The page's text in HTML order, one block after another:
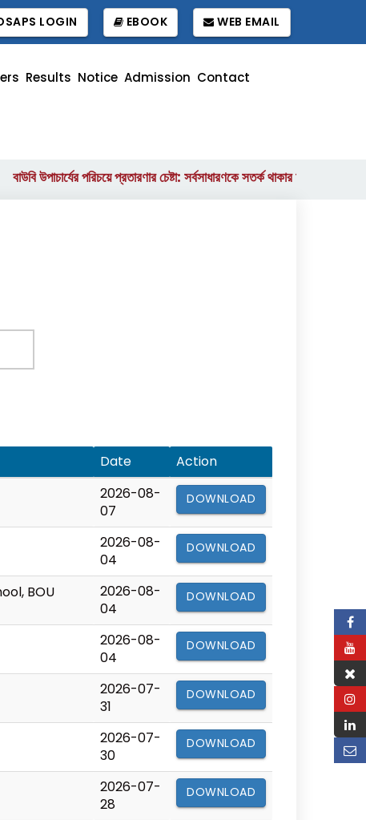
LOGIN EBOOK WEB EMAIL
Results Notice Admission Contact
উপাচার্যের পরিচয়ে প্রতারণার চেষ্টা: সর্বসাধারণকে সতর্ক থাকার আহ্বান
Date
Action
2026-08-
07
DOWNLOAD
2026-08-
04
DOWNLOAD
BOU
2026-08-
04
DOWNLOAD
2026-08-
04
DOWNLOAD
2026-07-
31
DOWNLOAD
2026-07-
30
DOWNLOAD
2026-07-
28
DOWNLOAD